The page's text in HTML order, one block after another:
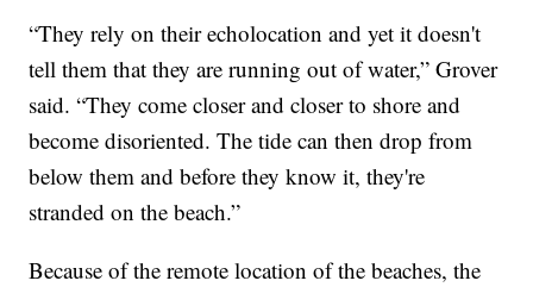
“They rely on their echolocation and yet it doesn't
tell them that they are running out of water,” Grover
said. “They come closer and closer to shore and
become disoriented. The tide can then drop from
below them and before they know it, they're
stranded on the beach.”
Because of the remote location of the beaches, the